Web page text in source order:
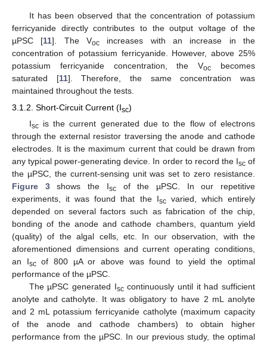
It has been observed that the concentration of potassium
ferricyanide directly contributes to the output voltage of the
µPSC [11]. The Voc increases with an increase in the
concentration of potassium ferricyanide. However, above 25%
potassium ferricyanide concentration, the Voc becomes
saturated [11]. Therefore, the same concentration was
maintained throughout the tests.
3.1.2. Short-Circuit Current (Isc)
Iscis the current generated due to the flow of electrons
through the external resistor traversing the anode and cathode
electrodes. It is the maximum current that could be drawn from
any typical power-generating device. In order to record the Iscof
the µPSC, the current-sensing unit was set to zero resistance.
Figure 3shows the Iscof the µPSC. In our repetitive
experiments, it was found that the Iscvaried, which entirely
depended on several factors such as fabrication of the chip,
bonding of the anode and cathode chambers, quantum yield
(quality) of the algal cells, etc. In our observation, with the
aforementioned dimensions and current operating conditions,
an Iscof 800 µA or above was found to yield the optimal
performance of the µPSC.
The µPSC generated Isccontinuously until it had sufficient
anolyte and catholyte. It was obligatory to have 2 mL anolyte
and 2 mL potassium ferricyanide catholyte (maximum capacity
of the anode and cathode chambers) to obtain higher
performance from the µPSC. In our previous study, the optimal